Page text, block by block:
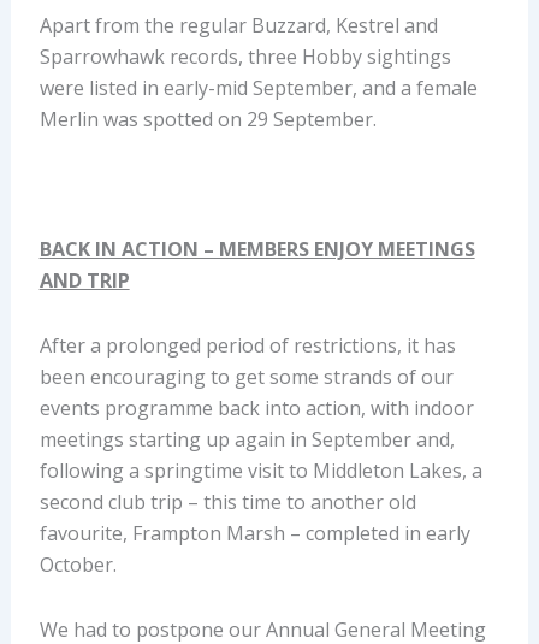
Apart from the regular Buzzard, Kestrel and
Sparrowhawk records, three Hobby sightings
were listed in early-mid September, and a female
Merlin was spotted on 29 September.
BACK IN ACTION – MEMBERS ENJOY MEETINGS
AND TRIP
After a prolonged period of restrictions, it has
been encouraging to get some strands of our
events programme back into action, with indoor
meetings starting up again in September and,
following a springtime visit to Middleton Lakes, a
second club trip – this time to another old
favourite, Frampton Marsh – completed in early
October.
We had to postpone our Annual General Meeting